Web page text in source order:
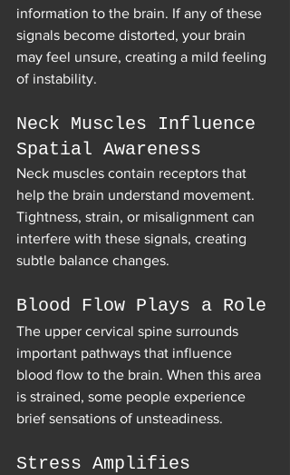
information to the brain. If any of these
signals become distorted, your brain
may feel unsure, creating a mild feeling
of instability.
Neck Muscles Influence
Spatial Awareness
Neck muscles contain receptors that
help the brain understand movement.
Tightness, strain, or misalignment can
interfere with these signals, creating
subtle balance changes.
Blood Flow Plays a Role
The upper cervical spine surrounds
important pathways that influence
blood flow to the brain. When this area
is strained, some people experience
brief sensations of unsteadiness.
Stress Amplifies